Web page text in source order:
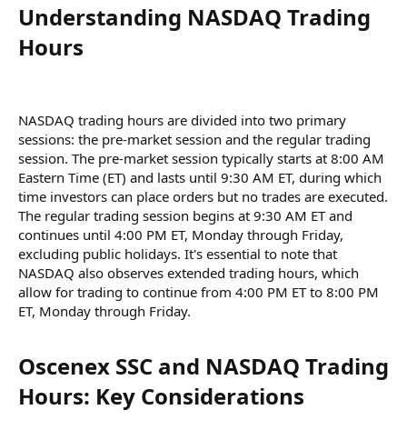
Understanding NASDAQ Trading
Hours​
NASDAQ trading hours are divided into two primary
sessions: the pre-market session and the regular trading
session. The pre-market session typically starts at 8:00 AM
Eastern Time (ET) and lasts until 9:30 AM ET, during which
time investors can place orders but no trades are executed.
The regular trading session begins at 9:30 AM ET and
continues until 4:00 PM ET, Monday through Friday,
excluding public holidays. It's essential to note that
NASDAQ also observes extended trading hours, which
allow for trading to continue from 4:00 PM ET to 8:00 PM
ET, Monday through Friday.
Oscenex SSC and NASDAQ Trading
Hours: Key Considerations​